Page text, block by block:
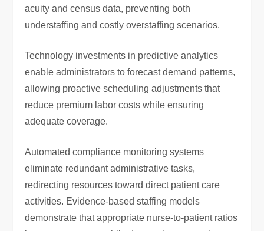
acuity and census data, preventing both
understaffing and costly overstaffing scenarios.
Technology investments in predictive analytics
enable administrators to forecast demand patterns,
allowing proactive scheduling adjustments that
reduce premium labor costs while ensuring
adequate coverage.
Automated compliance monitoring systems
eliminate redundant administrative tasks,
redirecting resources toward direct patient care
activities. Evidence-based staffing models
demonstrate that appropriate nurse-to-patient ratios